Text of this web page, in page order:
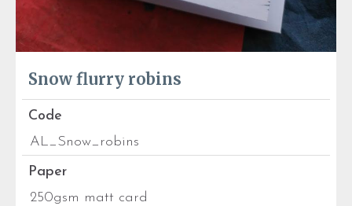
Snow flurry robins
Code
AL_Snow_robins
Paper
250gsm matt card